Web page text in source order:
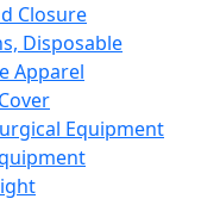
Closure
Disposable
Apparel
Equipment